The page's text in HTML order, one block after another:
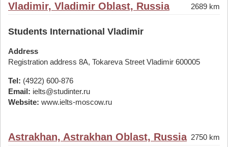
Vladimir, Vladimir Oblast, Russia 2689 km
Students International Vladimir
Address
Registration address 8A, Tokareva Street Vladimir 600005
Tel: (4922) 600-876
Email: ielts@studinter.ru
Website: www.ielts-moscow.ru
Astrakhan, Astrakhan Oblast, Russia 2750 km